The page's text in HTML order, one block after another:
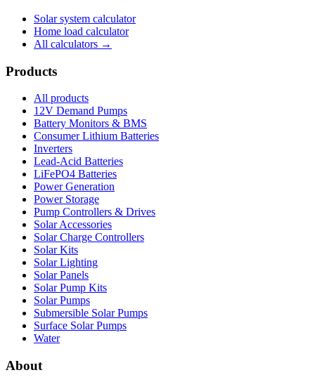
Solar system calculator
Home load calculator
All calculators →
Products
All products
12V Demand Pumps
Battery Monitors & BMS
Consumer Lithium Batteries
Inverters
Lead-Acid Batteries
LiFePO4 Batteries
Power Generation
Power Storage
Pump Controllers & Drives
Solar Accessories
Solar Charge Controllers
Solar Kits
Solar Lighting
Solar Panels
Solar Pump Kits
Solar Pumps
Submersible Solar Pumps
Surface Solar Pumps
Water
About